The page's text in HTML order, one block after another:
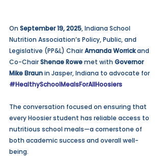
On September 19, 2025, Indiana School
Nutrition Association’s Policy, Public, and
Legislative (PP&L) Chair Amanda Worrick and
Co-Chair Shenae Rowe met with Governor
Mike Braun in Jasper, Indiana to advocate for
#HealthySchoolMealsForAllHoosiers
The conversation focused on ensuring that
every Hoosier student has reliable access to
nutritious school meals—a cornerstone of
both academic success and overall well-
being.